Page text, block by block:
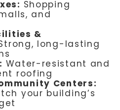
Shopping
and
&
long-lasting
Water-resistant and
roofing
Centers:
your building’s